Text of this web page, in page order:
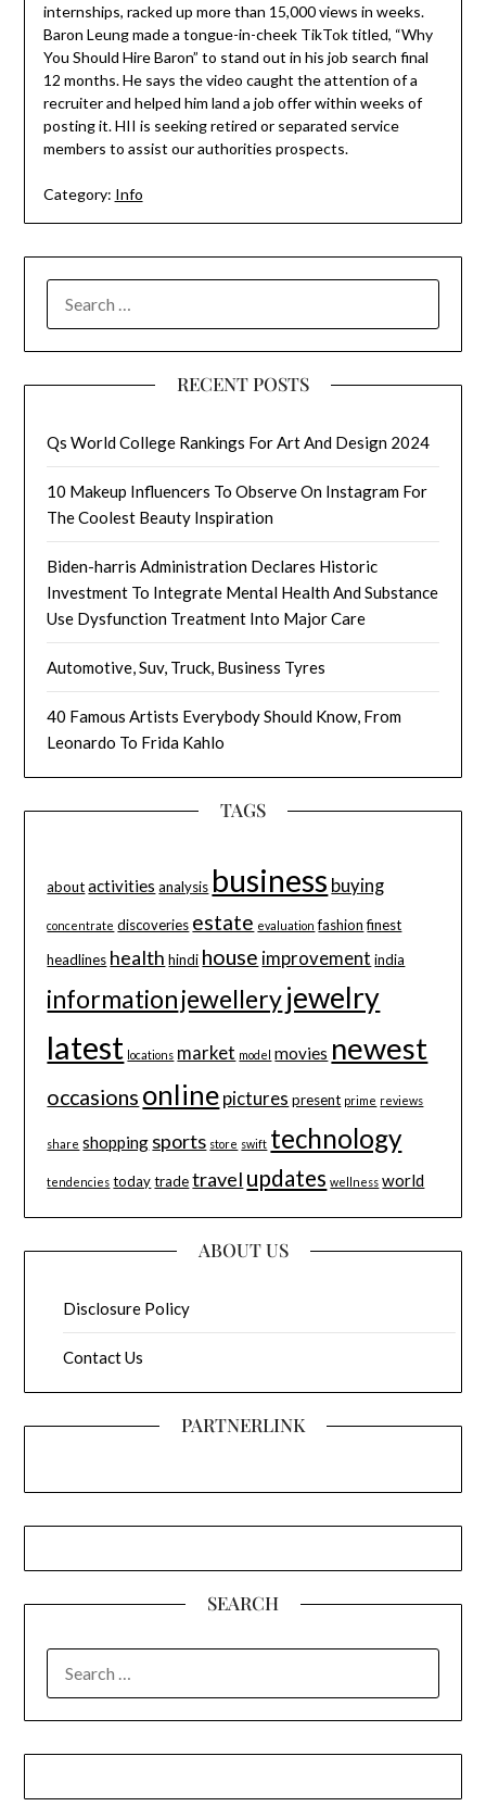
internships, racked up more than 15,000 views in weeks.
Baron Leung made a tongue-in-cheek TikTok titled, “Why
You Should Hire Baron” to stand out in his job search final
12 months. He says the video caught the attention of a
recruiter and helped him land a job offer within weeks of
posting it. HII is seeking retired or separated service
members to assist our authorities prospects.
Category: Info
FOR:
RECENT POSTS
Qs World College Rankings For Art And Design 2024
10 Makeup Influencers To Observe On Instagram For
The Coolest Beauty Inspiration
Biden-harris Administration Declares Historic
Investment To Integrate Mental Health And Substance
Use Dysfunction Treatment Into Major Care
Automotive, Suv, Truck, Business Tyres
40 Famous Artists Everybody Should Know, From
Leonardo To Frida Kahlo
TAGS
about activities analysis business buying
concentrate discoveries estate evaluation fashion finest
headlines health hindi house improvement india
informationjewelleryjewelry
latest locations market model movies newest
occasions online pictures present prime reviews
share shopping sports store swift technology
tendencies today trade travel updates wellness world
ABOUT US
Disclosure Policy
Contact Us
PARTNERLINK
SEARCH
FOR: